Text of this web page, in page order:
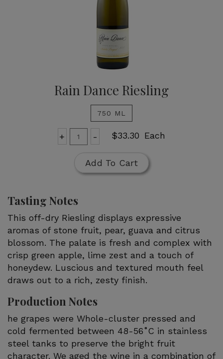
Rain Dance Riesling
750 ML
+
Quantity
for
Rain
Dance
- $33.30 Each
Add To Cart
Tasting Notes
This off-dry Riesling displays expressive
aromas of stone fruit, pear, guava and citrus
blossom. The palate is fresh and complex with
crisp green apple, lime zest and a touch of
honeydew. Luscious and textured mouth feel
draws out to a rich, zesty finish.
Production Notes
he grapes were Whole-cluster pressed and
cold fermented between 48-56˚C in stainless
steel tanks to preserve the bright fruit
character. We aged the wine in a combination of